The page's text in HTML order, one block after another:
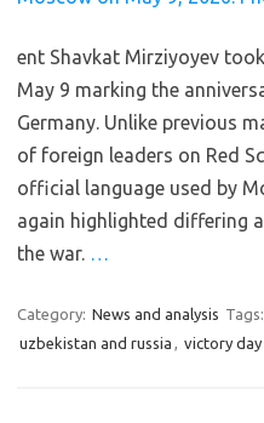
ent Shavkat Mirziyoyev
May 9 marking the
Germany. Unlike previous
of foreign leaders on Red
official language used by
again highlighted differing
the war. …
Category: News and analysis Tags:
uzbekistan and russia , victory day